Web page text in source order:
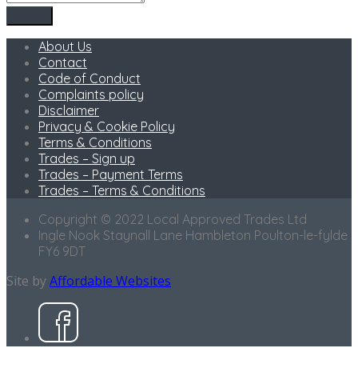
About Us
Contact
Code of Conduct
Complaints policy
Disclaimer
Privacy & Cookie Policy
Terms & Conditions
Trades – Sign up
Trades – Payment Terms
Trades – Terms & Conditions
Copyright © 2022 Local Approved Trades Ltd
Ingle Nook Staynall Lane Hambleton Poulton-le-fylde
FY6 9DT
Site byAffordable Websites